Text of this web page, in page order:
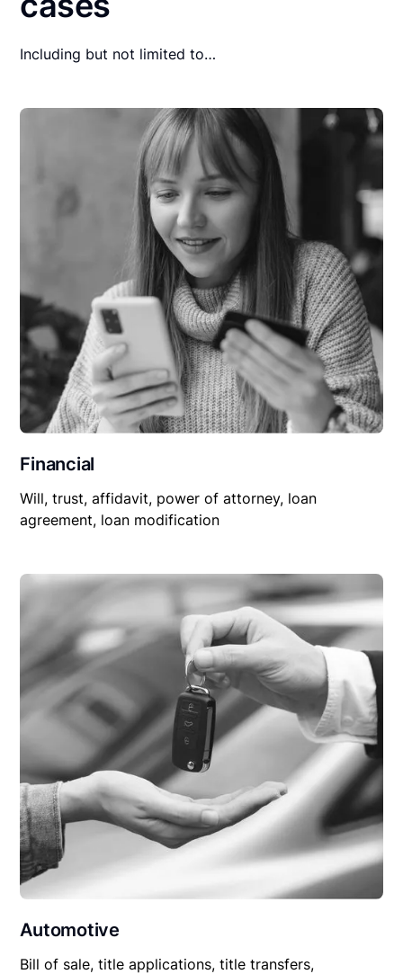
Including but not limited to…
Financial
Will, trust, affidavit, power of attorney, loan
agreement, loan modification
Automotive
Bill of sale, title applications, title transfers,